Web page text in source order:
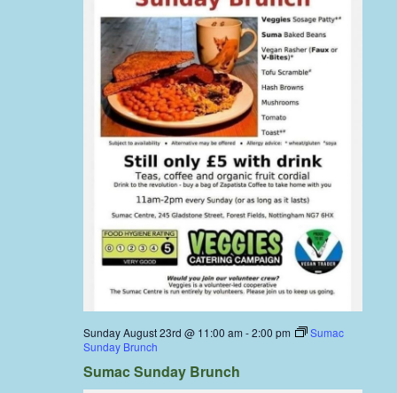
Sunday August 23rd @ 11:00 am -2:00 pm
Sumac
Sunday Brunch
Sumac Sunday Brunch